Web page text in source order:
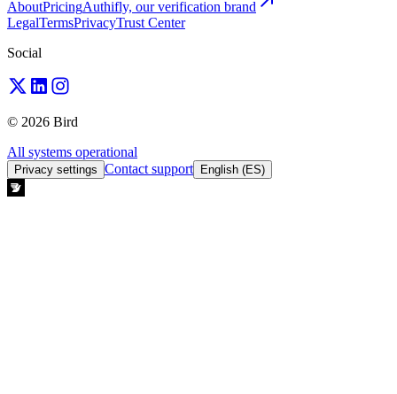
AboutPricingAuthifly, our verification brand
LegalTermsPrivacyTrust Center
Social
© 2026 Bird
All systems operational
Privacy settings Contact support English (ES)